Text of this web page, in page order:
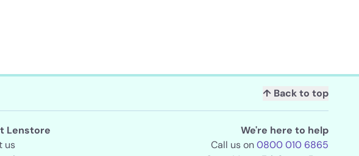
↑ Back to top
Lenstore
us
We're here to help
Call us on0800 010 6865